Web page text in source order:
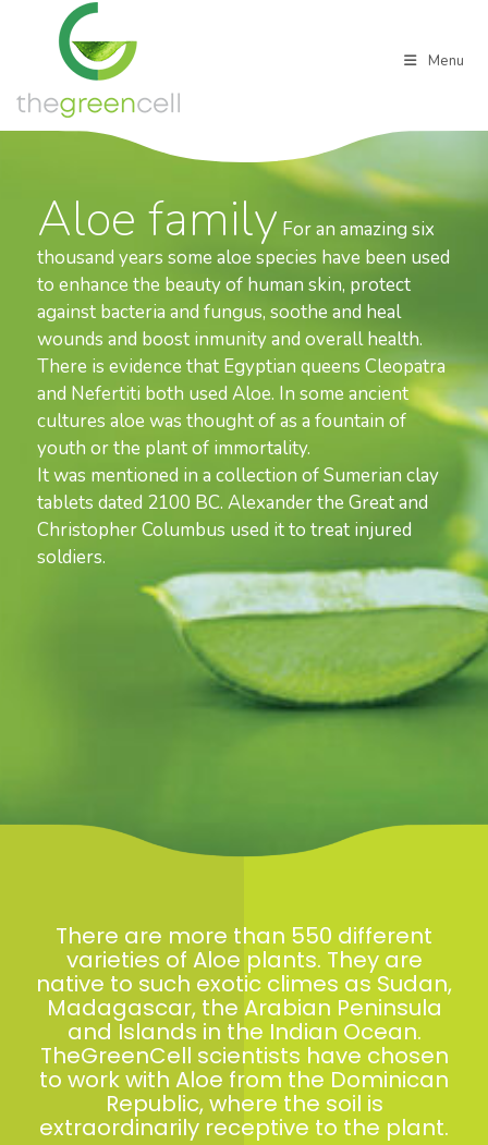
Menu
Aloe family For an amazing six
thousand years some aloe species have been used
to enhance the beauty of human skin, protect
against bacteria and fungus, soothe and heal
wounds and boost inmunity and overall health.
There is evidence that Egyptian queens Cleopatra
and Nefertiti both used Aloe. In some ancient
cultures aloe was thought of as a fountain of
youth or the plant of immortality.
It was mentioned in a collection of Sumerian clay
tablets dated 2100 BC. Alexander the Great and
Christopher Columbus used it to treat injured
soldiers.
There are more than 550 different
varieties of Aloe plants. They are
native to such exotic climes as Sudan,
Madagascar, the Arabian Peninsula
and Islands in the Indian Ocean.
TheGreenCell scientists have chosen
to work with Aloe from the Dominican
Republic, where the soil is
extraordinarily receptive to the plant.